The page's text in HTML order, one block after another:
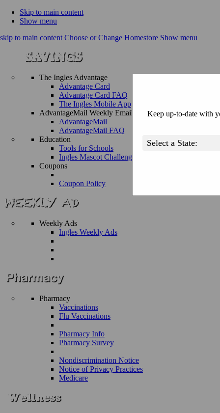
Skip to main content
Show menu
skip to main content Choose or Change Homestore Show menu
The Ingles Advantage
Advantage Card
Advantage Card FAQ
The Ingles Mobile App
AdvantageMail Weekly Email
AdvantageMail
AdvantageMail FAQ
Education
Tools for Schools
Ingles Mascot Challenge
Coupons
Coupon Policy
Weekly Ads
Ingles Weekly Ads
Pharmacy
Vaccinations
Flu Vaccinations
Pharmacy Info
Pharmacy Survey
Nondiscrimination Notice
Notice of Privacy Practices
Medicare
Keep up-to-date with